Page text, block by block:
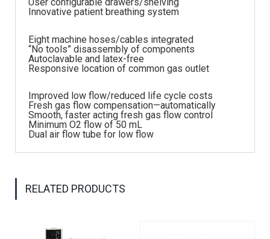
Innovative patient breathing system
Eight machine hoses/cables integrated
“No tools” disassembly of components
Autoclavable and latex-free
Responsive location of common gas outlet
Improved low flow/reduced life cycle costs
Fresh gas flow compensation—automatically
Smooth, faster acting fresh gas flow control
Minimum O2 flow of 50 mL
Dual air flow tube for low flow
RELATED PRODUCTS